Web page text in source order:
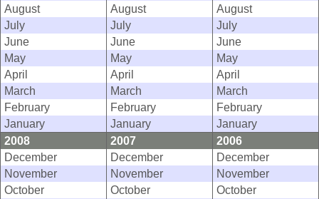
August
August
August
July
July
July
June
June
June
May
May
May
April
April
April
March
March
March
February
February
February
January
January
January
2008
2007
2006
December
December
December
November
November
November
October
October
October